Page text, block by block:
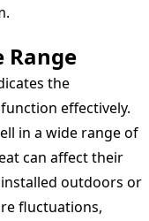
Range
the
effectively.
in a wide range of
can affect their
outdoors or
fluctuations,